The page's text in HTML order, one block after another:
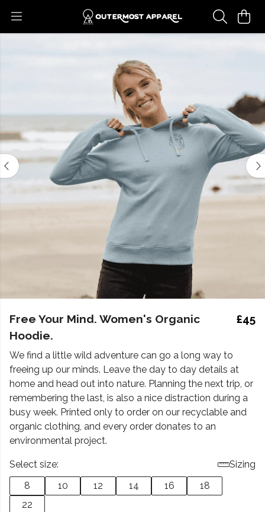
Free Your Mind. Women's Organic
Hoodie.
£45
We find a little wild adventure can go a long way to
freeing up our minds. Leave the day to day details at
home and head out into nature. Planning the next trip, or
remembering the last, is also a nice distraction during a
busy week. Printed only to order on our recyclable and
organic clothing, and every order donates to an
environmental project.
Select size:
Sizing
8
10 12 14 16
18
22